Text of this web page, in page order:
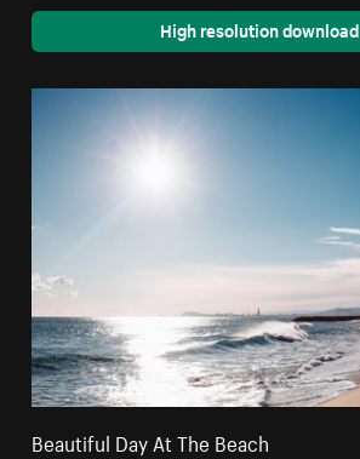
High resolution download
Beautiful Day At The Beach